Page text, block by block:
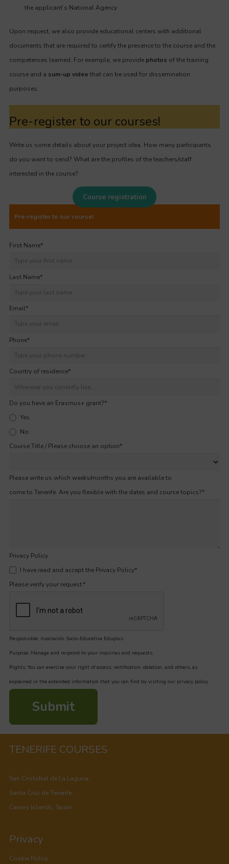
the applicant’s National Agency
Upon request, we also provide educational centers with additional
documents that are required to certify the presence to the course and the
competences learned. For example, we provide photos of the training
course and a sum-up video that can be used for dissemination
purposes.
Pre-register to our courses!
Write us some details about your project idea. How many participants
do you want to send? What are the profiles of the teachers/staff
interested in the course?
Course registration
Pre-register to our course!
First Name*
Last Name*
Email*
Phone*
Country of residence*
Do you have an Erasmus+ grant?*
Yes
No
Course Title / Please choose an option*
Please write us which weeks/months you are available to
come to Tenerife. Are you flexible with the dates and course topics?*
Privacy Policy
I have read and accept the Privacy Policy*
Please verify your request.*
Responsible: Asociación Socio-Educativa Eduplus
Purpose: Manage and respond to your inquiries and requests.
Rights: You can exercise your right of access, rectification, deletion, and others, as
explained in the extended information that you can find by visiting our privacy policy.
Submit
TENERIFE COURSES
San Cristobal de La Laguna,
Santa Cruz de Tenerife,
Canary Islands, Spain
Privacy
Cookie Policy